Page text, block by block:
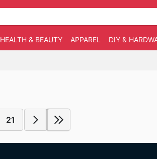
HEALTH & BEAUTY APPAREL DIY &
21